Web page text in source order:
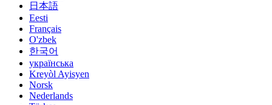
日本語
Eesti
Français
O'zbek
한국어
українська
Kreyòl Ayisyen
Norsk
Nederlands